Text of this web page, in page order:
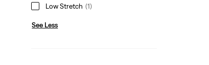
Low Stretch (1)
See Less